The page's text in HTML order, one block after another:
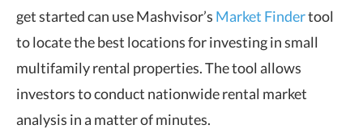
get started can use Mashvisor’s Market Findertool
to locate the best locations for investing in small
multifamily rental properties. The tool allows
investors to conduct nationwide rental market
analysis in a matter of minutes.